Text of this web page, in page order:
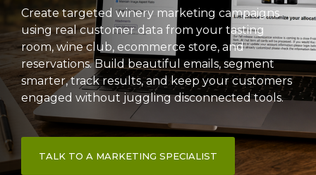
Create targeted winery marketing campaigns
using real customer data from your tasting
room, wine club, ecommerce store, and
reservations. Build beautiful emails, segment
smarter, track results, and keep your customers
engaged without juggling disconnected tools.
TALK TO A MARKETING SPECIALIST